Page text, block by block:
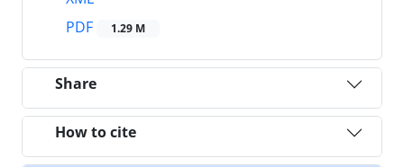
PDF
1.29 M
Share
How to cite